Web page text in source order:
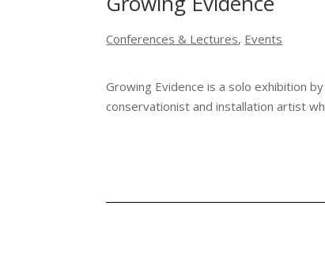
Conferences & Lectures, Events
Growing Evidence is a solo exhibition
conservationist and installation artist